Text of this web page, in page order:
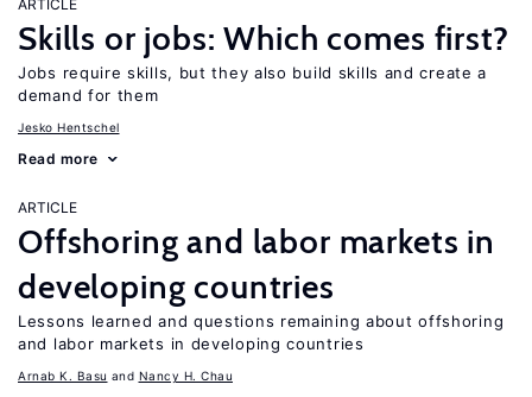
ARTICLE
Skills or jobs: Which comes first?
Jobs require skills, but they also build skills and create a
demand for them
Jesko Hentschel
Read more
ARTICLE
Offshoring and labor markets in
developing countries
Lessons learned and questions remaining about offshoring
and labor markets in developing countries
Arnab K. Basu Nancy H. Chau